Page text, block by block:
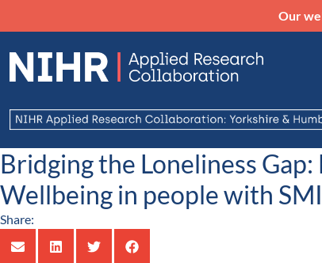
Our
Bridging the Loneliness
Wellbeing in people with
Share: